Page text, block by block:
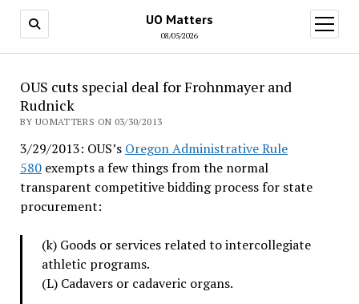
UO Matters
08/05/2026
open
menu
OUS cuts special deal for Frohnmayer and
Rudnick
BY UOMATTERS ON 03/30/2013
3/29/2013: OUS’s Oregon Administrative Rule
580exempts a few things from the normal
transparent competitive bidding process for state
procurement:
(k) Goods or services related to intercollegiate
athletic programs.
(L) Cadavers or cadaveric organs.